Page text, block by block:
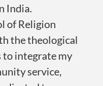
India.
of Religion
the theological
integrate my
service,